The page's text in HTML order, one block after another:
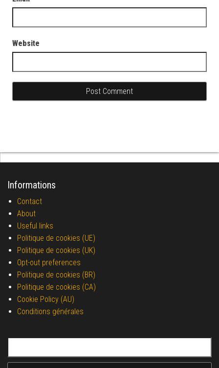
Website
Informations
Contact
About
Useful links
Politique de cookies (UE)
Politique de cookies (UK)
Opt-out preferences
Politique de cookies (BR)
Politique de cookies (CA)
Cookie Policy (AU)
Conditions générales